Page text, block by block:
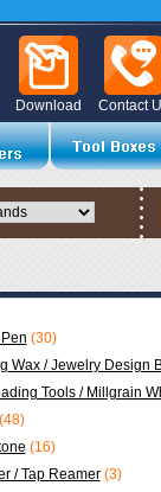
Contact
Download
(30)
Wax / Jewelry Design
Tools / Millgrain
(48)
(16)
/ Tap Reamer (3)